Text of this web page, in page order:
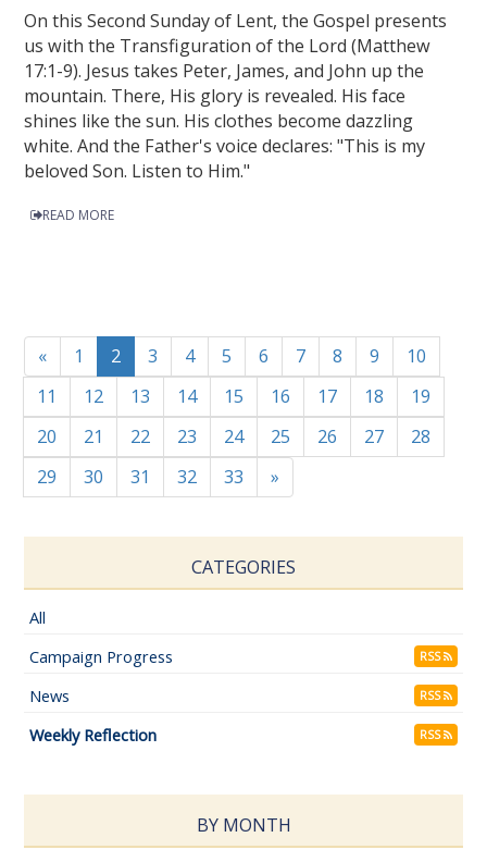
On this Second Sunday of Lent, the Gospel presents
us with the Transfiguration of the Lord (Matthew
17:1-9). Jesus takes Peter, James, and John up the
mountain. There, His glory is revealed. His face
shines like the sun. His clothes become dazzling
white. And the Father's voice declares: "This is my
beloved Son. Listen to Him."
READ MORE
« 1 2 3 4 5 6 7 8 9
10
11
12 13 14 15 16 17 18
19
20
21 22 23 24 25 26 27
28
29
30 31 32 33 »
CATEGORIES
All
Campaign Progress
RSS
News RSS
Weekly Reflection RSS
BY MONTH